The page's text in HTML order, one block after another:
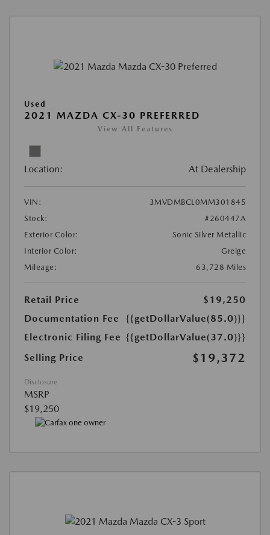
Used
2021 MAZDA CX-30 PREFERRED
View All Features
Location: At Dealership
VIN:
3MVDMBCL0MM301845
Stock:
#260447A
Exterior Color:
Sonic Silver Metallic
Interior Color:
Greige
Mileage:
63,728 Miles
Retail Price
$19,250
Documentation Fee
{{getDollarValue(85.0)}}
Electronic Filing Fee {{getDollarValue(37.0)}}
Selling Price
$19,372
Disclosure
MSRP
$19,250